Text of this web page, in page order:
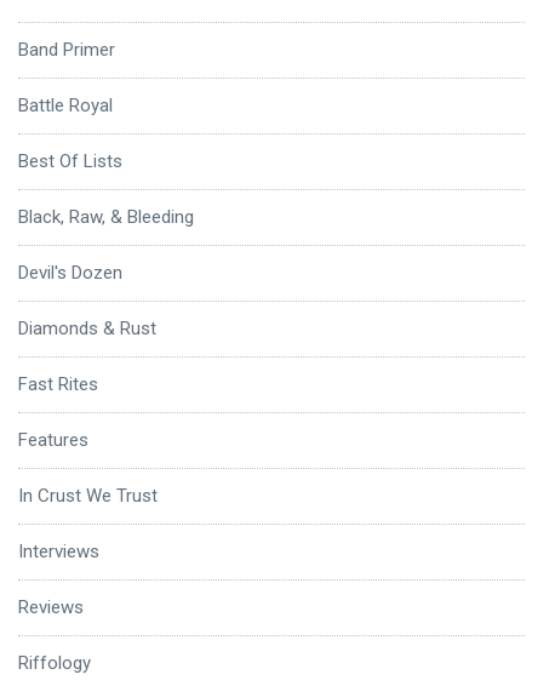
Band Primer
Battle Royal
Best Of Lists
Black, Raw, & Bleeding
Devil's Dozen
Diamonds & Rust
Fast Rites
Features
In Crust We Trust
Interviews
Reviews
Riffology